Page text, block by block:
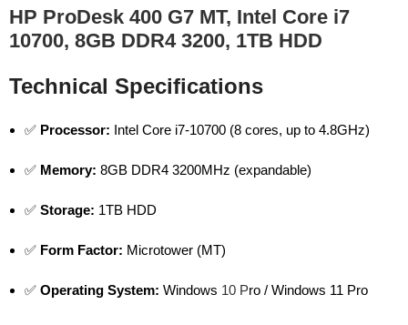
HP ProDesk 400 G7 MT, Intel Core i7
10700, 8GB DDR4 3200, 1TB HDD
Technical Specifications
✅ Processor: Intel Core i7-10700 (8 cores, up to 4.8GHz)
✅ Memory: 8GB DDR4 3200MHz (expandable)
✅Storage: 1TB HDD
✅ Form Factor: Microtower (MT)
✅Operating System: Windows 10 Pro / Windows 11 Pro